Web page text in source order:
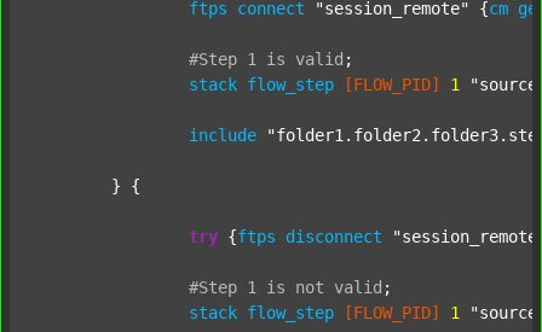
ftps connect "session_remote" {cm
#Step 1 is valid ;
stack flow_step [FLOW_PID] 1
include
try {ftps disconnect
#Step 1 is not valid ;
stack flow_step [FLOW_PID] 1